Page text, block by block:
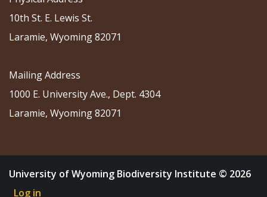
10th St. E. Lewis St.
Laramie, Wyoming 82071
Mailing Address
1000 E. University Ave., Dept. 4304
Laramie, Wyoming 82071
University of Wyoming Biodiversity Institute © 2026
Log in